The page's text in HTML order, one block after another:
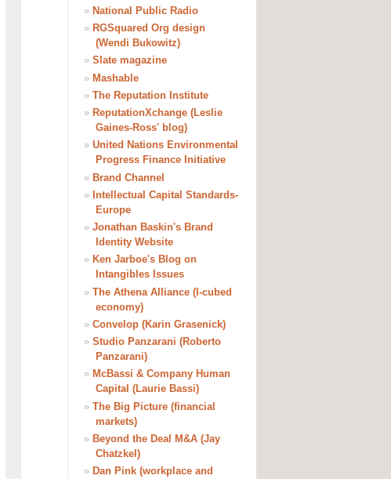
» National Public Radio
» RGSquared Org design
(Wendi Bukowitz)
» Slate magazine
» Mashable
» The Reputation Institute
» ReputationXchange (Leslie
Gaines-Ross' blog)
» United Nations Environmental
Progress Finance Initiative
» Brand Channel
» Intellectual Capital Standards-
Europe
» Jonathan Baskin's Brand
Identity Website
» Ken Jarboe's Blog on
Intangibles Issues
» The Athena Alliance (I-cubed
economy)
» Convelop (Karin Grasenick)
» Studio Panzarani (Roberto
Panzarani)
» McBassi & Company Human
Capital (Laurie Bassi)
» The Big Picture (financial
markets)
» Beyond the Deal M&A (Jay
Chatzkel)
» Dan Pink (workplace and